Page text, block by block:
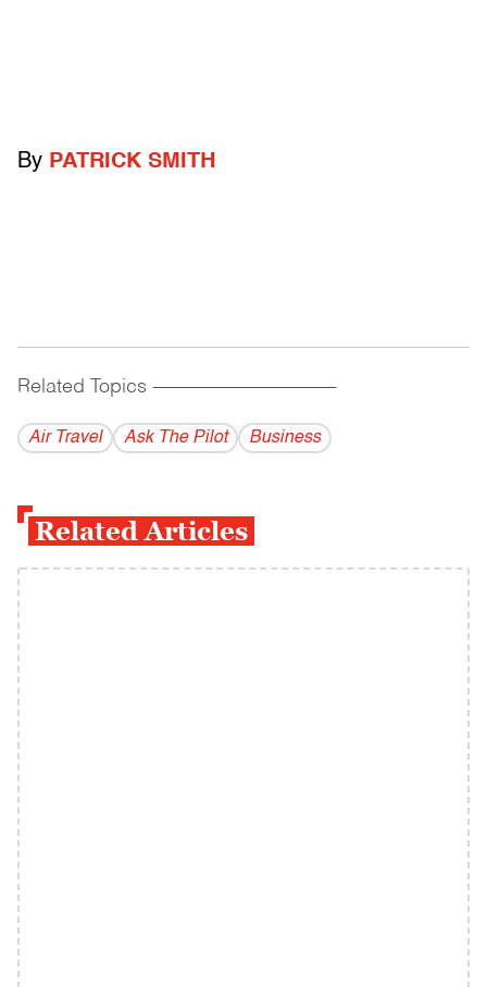
By PATRICK SMITH
Related Topics ------------------------------------------
Air Travel Ask The Pilot Business
Related Articles